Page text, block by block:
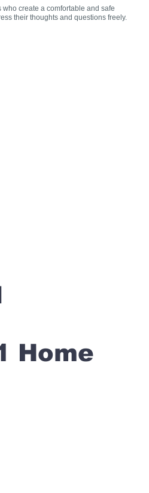
create a comfortable and safe
their thoughts and questions freely.
Home